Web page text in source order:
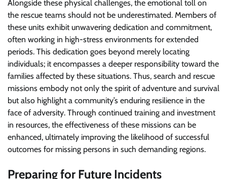
Alongside these physical challenges, the emotional toll on
the rescue teams should not be underestimated. Members of
these units exhibit unwavering dedication and commitment,
often working in high-stress environments for extended
periods. This dedication goes beyond merely locating
individuals; it encompasses a deeper responsibility toward the
families affected by these situations. Thus, search and rescue
missions embody not only the spirit of adventure and survival
but also highlight a community’s enduring resilience in the
face of adversity. Through continued training and investment
in resources, the effectiveness of these missions can be
enhanced, ultimately improving the likelihood of successful
outcomes for missing persons in such demanding regions.
Preparing for Future Incidents